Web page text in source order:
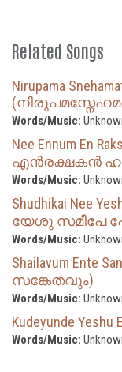
Related Songs
Nirupama
Words/Music:
Nee Ennum En
എൻരക്ഷകൻ
Words/Music:
Shudhikai Nee
യേശു സമീപേ
Words/Music:
Shailavum
സങ്കേതവും)
Words/Music:
Kudeyunde Yeshu
Words/Music: